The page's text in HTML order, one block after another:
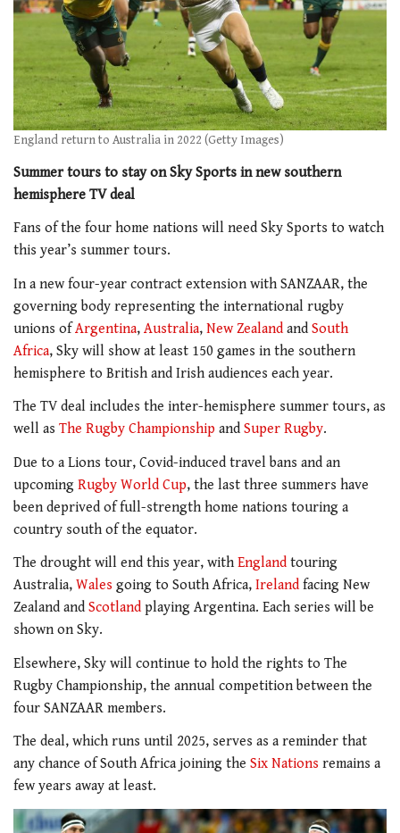
England return to Australia in 2022 (Getty Images)
Summer tours to stay on Sky Sports in new southern
hemisphere TV deal
Fans of the four home nations will need Sky Sports to watch
this year’s summer tours.
In a new four-year contract extension with SANZAAR, the
governing body representing the international rugby
unions ofArgentina, Australia, New Zealand and South
Africa, Sky will show at least 150 games in the southern
hemisphere to British and Irish audiences each year.
The TV deal includes the inter-hemisphere summer tours, as
well as The Rugby Championship and Super Rugby.
Due to a Lions tour, Covid-induced travel bans and an
upcoming Rugby World Cup, the last three summers have
been deprived of full-strength home nations touring a
country south of the equator.
The drought will end this year, with England touring
Australia, Wales going to South Africa, Ireland facing New
Zealand and Scotland playing Argentina. Each series will be
shown on Sky.
Elsewhere, Sky will continue to hold the rights to The
Rugby Championship, the annual competition between the
four SANZAAR members.
The deal, which runs until 2025, serves as a reminder that
any chance of South Africa joining the Six Nations remains a
few years away at least.